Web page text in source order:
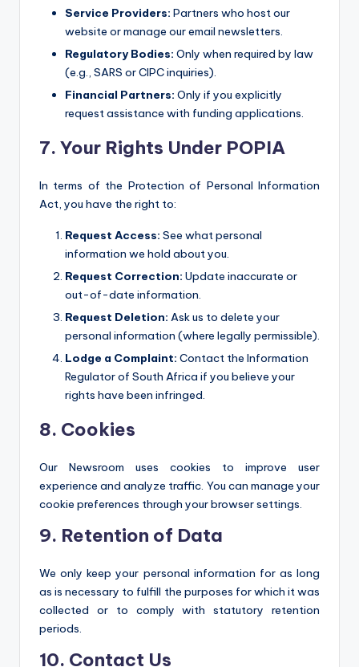
Service Providers: Partners who host our
website or manage our email newsletters.
Regulatory Bodies: Only when required by law
(e.g., SARS or CIPC inquiries).
Financial Partners: Only if you explicitly
request assistance with funding applications.
7. Your Rights Under POPIA
In terms of the Protection of Personal Information
Act, you have the right to:
Request Access: See what personal
information we hold about you.
Request Correction: Update inaccurate or
out-of-date information.
Request Deletion: Ask us to delete your
personal information (where legally permissible).
Lodge a Complaint: Contact the Information
Regulator of South Africa if you believe your
rights have been infringed.
8. Cookies
Our Newsroom uses cookies to improve user
experience and analyze traffic. You can manage your
cookie preferences through your browser settings.
9. Retention of Data
We only keep your personal information for as long
as is necessary to fulfill the purposes for which it was
collected or to comply with statutory retention
periods.
10. Contact Us